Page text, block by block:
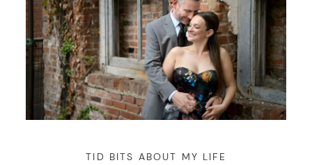
PRESS
WORKING WITH MIKKEL
TID BITS ABOUT MY LIFE